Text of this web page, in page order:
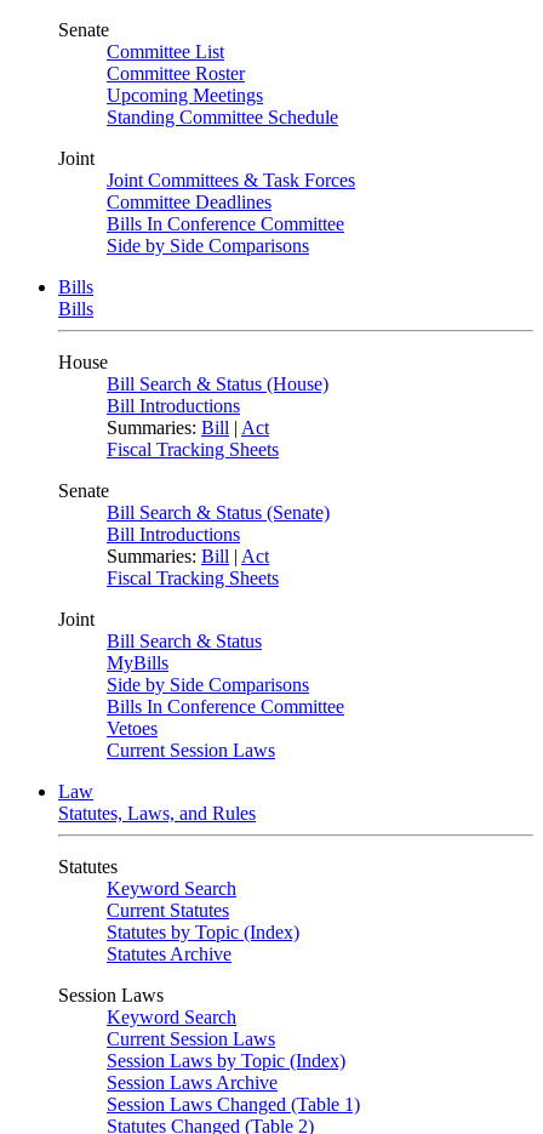
Senate
Committee List
Committee Roster
Upcoming Meetings
Standing Committee Schedule
Joint
Joint Committees & Task Forces
Committee Deadlines
Bills In Conference Committee
Side by Side Comparisons
Bills
Bills
House
Bill Search & Status (House)
Bill Introductions
Summaries: Bill | Act
Fiscal Tracking Sheets
Senate
Bill Search & Status (Senate)
Bill Introductions
Summaries: Bill | Act
Fiscal Tracking Sheets
Joint
Bill Search & Status
MyBills
Side by Side Comparisons
Bills In Conference Committee
Vetoes
Current Session Laws
Law
Statutes, Laws, and Rules
Statutes
Keyword Search
Current Statutes
Statutes by Topic (Index)
Statutes Archive
Session Laws
Keyword Search
Current Session Laws
Session Laws by Topic (Index)
Session Laws Archive
Session Laws Changed (Table 1)
Statutes Changed (Table 2)